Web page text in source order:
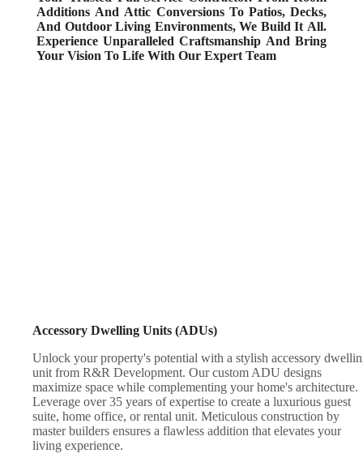
Additions And Attic Conversions To Patios, Decks,
And Outdoor Living Environments, We Build It All.
Experience Unparalleled Craftsmanship And Bring
Your Vision To Life With Our Expert Team
Accessory Dwelling Units (ADUs)
Unlock your property's potential with a stylish accessory
unit from R&R Development. Our custom ADU designs
maximize space while complementing your home's architecture.
Leverage over 35 years of expertise to create a luxurious guest
suite, home office, or rental unit. Meticulous construction by
master builders ensures a flawless addition that elevates your
living experience.